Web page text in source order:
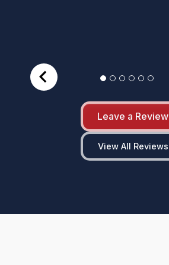
Leave a Review
View All Reviews